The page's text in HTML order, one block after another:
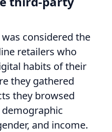
considered the
retailers who
habits of their
they gathered
they browsed
and income.